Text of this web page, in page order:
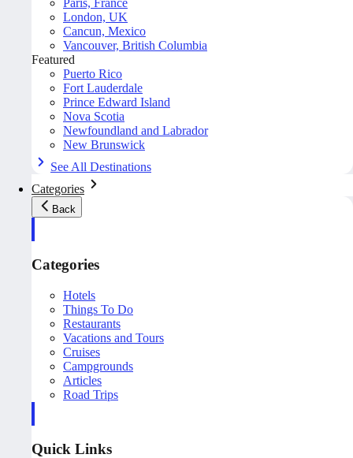
Paris, France
London, UK
Cancun, Mexico
Vancouver, British Columbia
Featured
Puerto Rico
Fort Lauderdale
Prince Edward Island
Nova Scotia
Newfoundland and Labrador
New Brunswick
See All Destinations
Categories
Back
Categories
Hotels
Things To Do
Restaurants
Vacations and Tours
Cruises
Campgrounds
Articles
Road Trips
Quick Links